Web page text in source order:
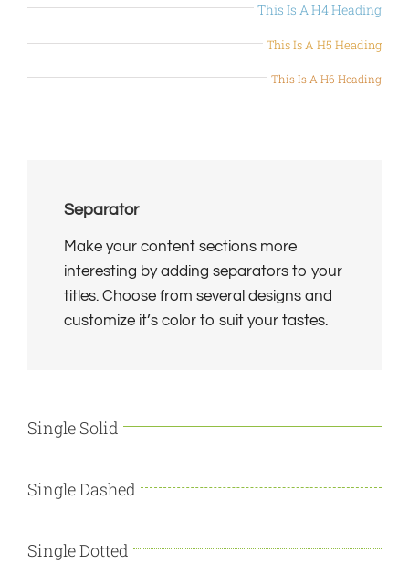
This Is A H4 Heading
This Is A H5 Heading
This Is A H6 Heading
Separator
Make your content sections more
interesting by adding separators to your
titles. Choose from several designs and
customize it’s color to suit your tastes.
Single Solid
Single Dashed
Single Dotted